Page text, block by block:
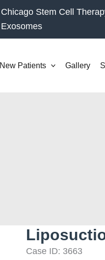
Chicago Stem Cell
Exosomes
New Patients Gallery
Case ID: 3663